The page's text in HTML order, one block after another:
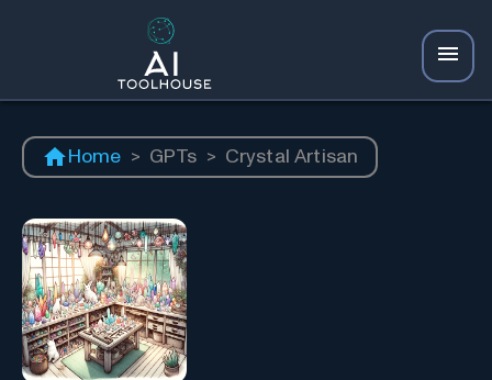
Home > GPTs > Crystal Artisan